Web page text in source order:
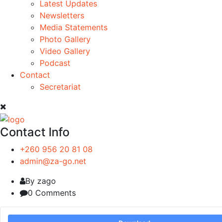
Latest Updates
Newsletters
Media Statements
Photo Gallery
Video Gallery
Podcast
Contact
Secretariat
Contact Info
+260 956 20 81 08
admin@za-go.net
By zago
0 Comments